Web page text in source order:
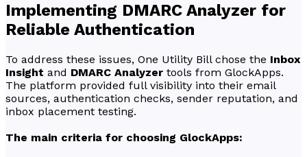
Implementing DMARC Analyzer for
Reliable Authentication
To address these issues, One Utility Bill chose the Inbox
Insight and DMARC Analyzer tools from GlockApps.
The platform provided full visibility into their email
sources, authentication checks, sender reputation, and
inbox placement testing.
The main criteria for choosing GlockApps: